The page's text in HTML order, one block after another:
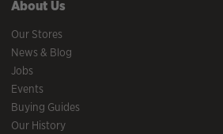
About Us
Our Stores
News & Blog
Jobs
Events
Buying Guides
Our History